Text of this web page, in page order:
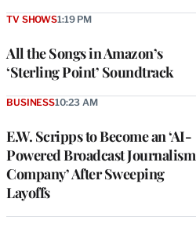
All the Songs in Amazon’s
‘Sterling Point’ Soundtrack
TV SHOWS1:19 PM
E.W. Scripps to Become an ‘AI-
Powered Broadcast Journalism
Company’ After Sweeping
Layoffs
BUSINESS10:23 AM